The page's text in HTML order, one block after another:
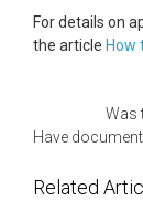
For details on
the article How
Was
Have
Related